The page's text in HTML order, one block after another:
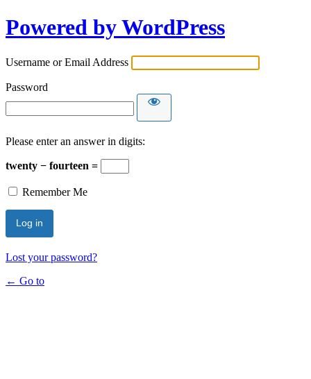
Powered by WordPress
Username or Email Address
Password
Please enter an answer in digits:
twenty − fourteen =
Remember Me
Lost your password?
← Go to